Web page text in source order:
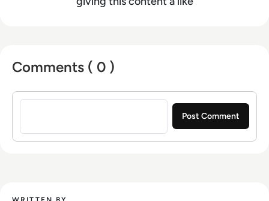
Comments ( 0 )
Sign in to post a comment